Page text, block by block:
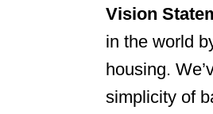
Vision
in the world
housing.
simplicity of